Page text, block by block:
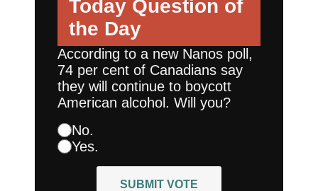
Today Question of
the Day
According to a new Nanos poll,
74 per cent of Canadians say
they will continue to boycott
American alcohol. Will you?
No.
Yes.
SUBMIT VOTE